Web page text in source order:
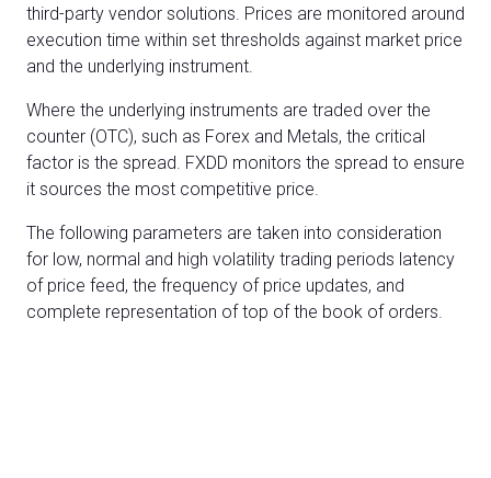
third-party vendor solutions. Prices are monitored around
execution time within set thresholds against market price
and the underlying instrument.
Where the underlying instruments are traded over the
counter (OTC), such as Forex and Metals, the critical
factor is the spread. FXDD monitors the spread to ensure
it sources the most competitive price.
The following parameters are taken into consideration
for low, normal and high volatility trading periods latency
of price feed, the frequency of price updates, and
complete representation of top of the book of orders.